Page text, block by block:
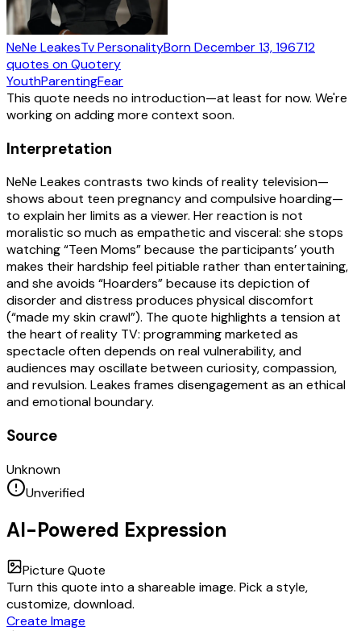
NeNe LeakesTv PersonalityBornDecember 13, 196712
quotes on Quotery
YouthParentingFear
This quote needs no introduction—at least for now. We're
working on adding more context soon.
Interpretation
NeNe Leakes contrasts two kinds of reality television—
shows about teen pregnancy and compulsive hoarding—
to explain her limits as a viewer. Her reaction is not
moralistic so much as empathetic and visceral: she stops
watching “Teen Moms” because the participants’ youth
makes their hardship feel pitiable rather than entertaining,
and she avoids “Hoarders” because its depiction of
disorder and distress produces physical discomfort
(“made my skin crawl”). The quote highlights a tension at
the heart of reality TV: programming marketed as
spectacle often depends on real vulnerability, and
audiences may oscillate between curiosity, compassion,
and revulsion. Leakes frames disengagement as an ethical
and emotional boundary.
Source
Unknown
Unverified
AI-Powered Expression
Picture Quote
Turn this quote into a shareable image. Pick a style,
customize, download.
Create Image